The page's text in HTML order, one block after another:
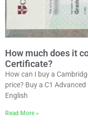
How much does it
Certificate?
How can I buy a
price? Buy a C1
English
Read More »